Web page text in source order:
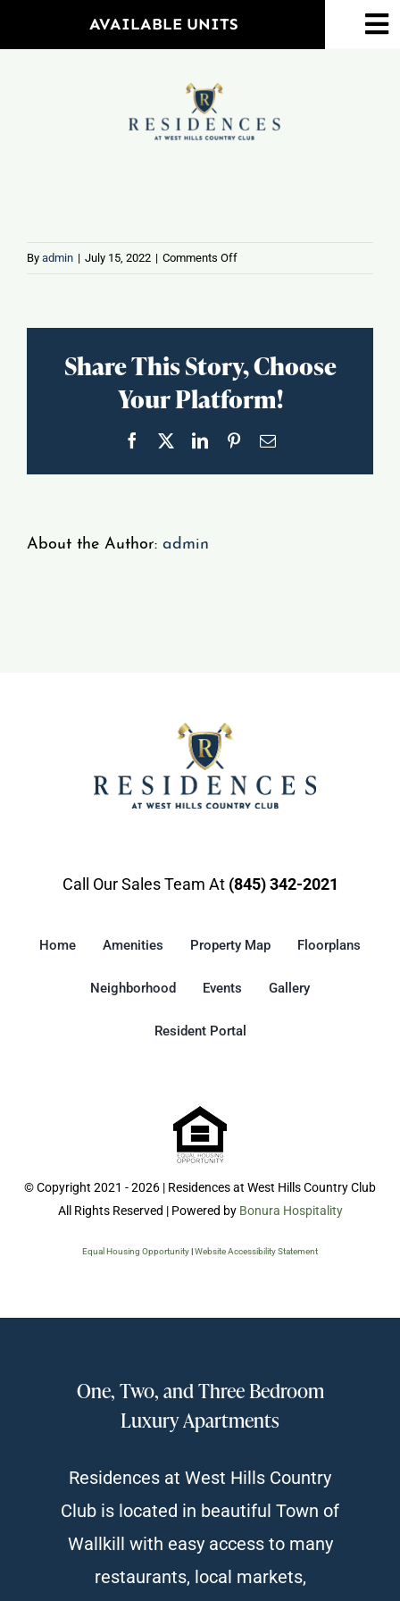
AVAILABLE UNITS
Floorplans
By admin | July 15, 2022 | Comments Offon
Share This Story, Choose
Your Platform!
Facebook LinkedInPinterestEmail
About the Author: admin
Call Our Sales Team At (845) 342-2021
Home Amenities Property Map Floorplans
Neighborhood Events Gallery
Resident Portal
© Copyright 2021 - 2026 | Residences at West Hills Country Club
All Rights Reserved | Powered by Bonura Hospitality
Equal Housing Opportunity|Website Accessibility Statement
One, Two, and Three Bedroom
Luxury Apartments
Residences at West Hills Country
Club is located in beautiful Town of
Wallkill with easy access to many
restaurants, local markets,